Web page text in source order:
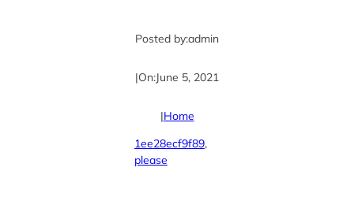
Posted by:admin
|On:June 5, 2021
|Home
1ee28ecf9f89,
please